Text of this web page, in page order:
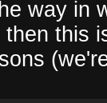
way in
this